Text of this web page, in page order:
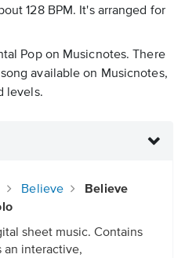
128 BPM. It's arranged for
Pop on Musicnotes. There
available on Musicnotes,
levels.
Believe
Believe
sheet music. Contains
an interactive,